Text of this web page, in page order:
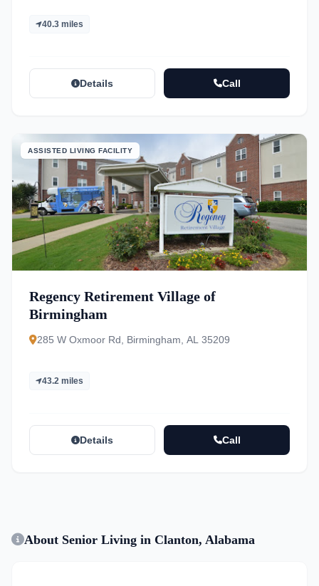
40.3 miles
Details Call
ASSISTED LIVING FACILITY
Regency Retirement Village of
Birmingham
285 W Oxmoor Rd, Birmingham, AL 35209
43.2 miles
Details Call
About Senior Living in Clanton, Alabama